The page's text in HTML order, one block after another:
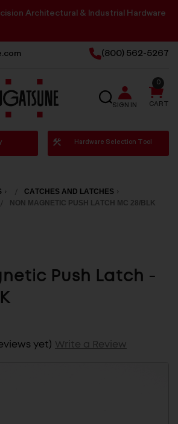
Architectural & Industrial Hardware
(800) 562-5267
SEARCH
SIGN IN CART
0
Hardware Selection Tool
CATCHES AND LATCHES
NON MAGNETIC PUSH LATCH MC 28/BLK
Push Latch -
yet) Write a Review